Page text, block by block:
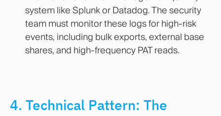
system like Splunk or Datadog. The security
team must monitor these logs for high-risk
events, including bulk exports, external base
shares, and high-frequency PAT reads.
4. Technical Pattern: The